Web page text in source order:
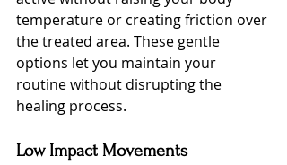
temperature or creating friction over
the treated area. These gentle
options let you maintain your
routine without disrupting the
healing process.
Low Impact Movements